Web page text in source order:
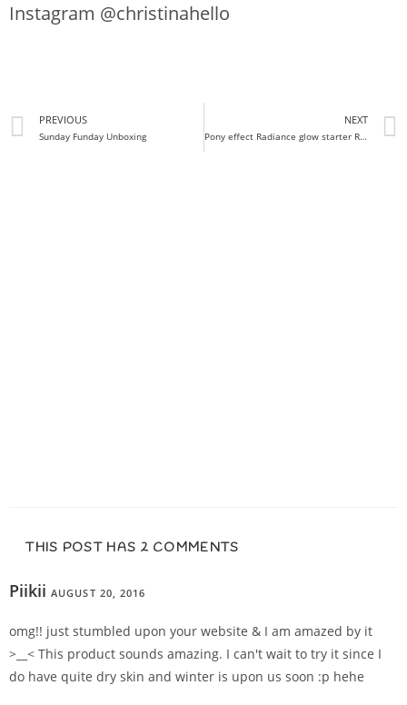
Instagram @christinahello
PREVIOUS
Sunday Funday Unboxing
NEXT
Pony effect Radiance glow starter Review + Demo
THIS POST HAS 2 COMMENTS
Piikii AUGUST 20, 2016
omg!! just stumbled upon your website & I am amazed by it
>__< This product sounds amazing. I can't wait to try it since I
do have quite dry skin and winter is upon us soon :p hehe